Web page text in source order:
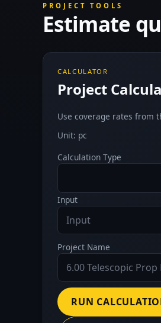
PROJECT TOOLS
Estimate
CALCULATOR
Project
Use coverage rates from
Unit: pc
Calculation Type
Input
Project Name
RUN